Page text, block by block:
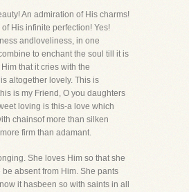
An admiration of His charms!
His infinite perfection! Yes!
andloveliness, in one
to enchant the soul till it is
that it cries with the
altogether lovely. This is
is my Friend, O you daughters
loving is this-a love which
chainsof more than silken
firm than adamant.
She loves Him so that she
absent from Him. She pants
it hasbeen so with saints in all